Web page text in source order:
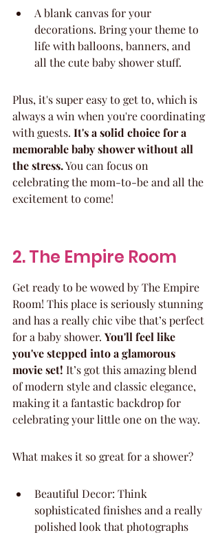
A blank canvas for your
decorations. Bring your theme to
life with balloons, banners, and
all the cute baby shower stuff.
Plus, it's super easy to get to, which is
always a win when you're coordinating
with guests. It's a solid choice for a
memorable baby shower without all
the stress. You can focus on
celebrating the mom-to-be and all the
excitement to come!
2. The Empire Room
Get ready to be wowed by The Empire
Room! This place is seriously stunning
and has a really chic vibe that’s perfect
for a baby shower. You'll feel like
you've stepped into a glamorous
movie set! It’s got this amazing blend
of modern style and classic elegance,
making it a fantastic backdrop for
celebrating your little one on the way.
What makes it so great for a shower?
Beautiful Decor: Think
sophisticated finishes and a really
polished look that photographs